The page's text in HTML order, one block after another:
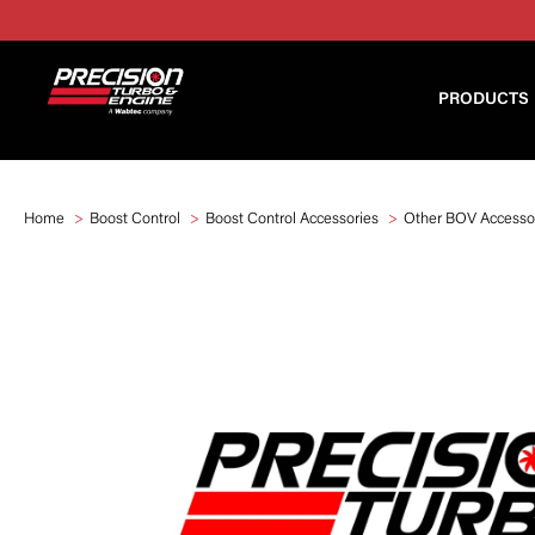
PRODUCTS
Home Boost Control Boost Control Accessories Other BOV